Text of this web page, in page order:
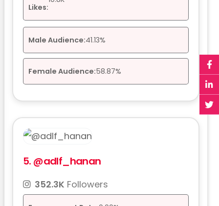
Likes:
Male Audience:41.13%
Female Audience:58.87%
5. @adlf_hanan
352.3K Followers